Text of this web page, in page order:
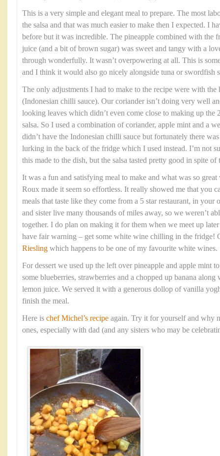
This is a very simple and elegant meal to prepare. The most
the salsa and that was much easier to make then I expected. I
before but it was incredible. The pineapple combined with the
juice (and a bit of brown sugar) was sweet and tangy with a
through wonderfully. It wasn’t overpowering at all. This is
and I think it would also go nicely alongside tuna or swordfish
The only adjustments I had to make to the recipe were with the
(Indonesian chilli sauce). Our coriander isn’t doing very well
looking leaves which didn’t even come close to making up the
salsa. So I used a combination of coriander, apple mint and a
didn’t have the Indonesian chilli sauce but fortunately there
lurking in the back of the fridge which I used instead. I’m not
this made to the dish, but the salsa tasted pretty good in spite of
It was a fun and satisfying meal to make and what was so
Roux made it seem so effortless. It really showed me that you
meals that taste like they come from a 5 star restaurant, in your
and sister live many thousands of miles away, so we weren’t
together. I do plan on making it for them when we meet up
have fair warning – get some white wine chilling in the fridge!
Riesling which happens to be one of my favourite white wines.
For dessert we used up the left over pineapple and apple mint
some blueberries, strawberries and a chopped up banana
lemon juice. We served it with a generous dollop of vanilla
finish the meal.
Here is chef Michel’s recipe again. Try it for yourself and why
ones, especially with dad (and any sisters who may be